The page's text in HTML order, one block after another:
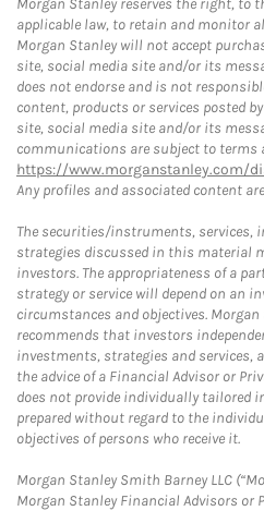
Morgan Stanley reserves the right, to
applicable law, to retain and monitor
Morgan Stanley will not accept
site, social media site and/or its
does not endorse and is not
content, products or services posted
site, social media site and/or its
communications are subject to
https://www.morganstanley.com/
Any profiles and associated content
The securities/instruments, services,
strategies discussed in this material
investors. The appropriateness of a
strategy or service will depend on an
circumstances and objectives.
recommends that investors
investments, strategies and services,
the advice of a Financial Advisor or
does not provide individually tailored
prepared without regard to the
objectives of persons who receive it.
Morgan Stanley Smith Barney LLC
Morgan Stanley Financial Advisors or